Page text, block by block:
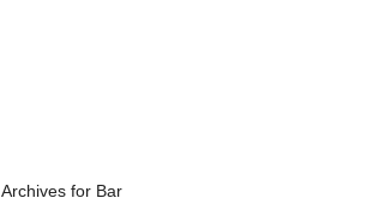
Archives for Bar